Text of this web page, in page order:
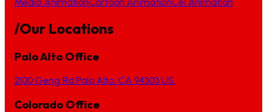
Media AnimationCartoon AnimationCel Animation
/Our Locations
Palo Alto Office
2100 Geng Rd Palo Alto, CA 94303 US.
Colorado Office